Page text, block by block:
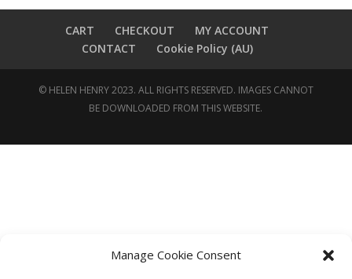
Manage Cookie Consent
CART CHECKOUT
MY ACCOUNT
CONTACT
Cookie Policy (AU)
© HELEN HENRY 2023. ALL RIGHTS RESERVED. IMAGES CANNOT
BE DOWNLOADED FROM THIS WEBSITE.